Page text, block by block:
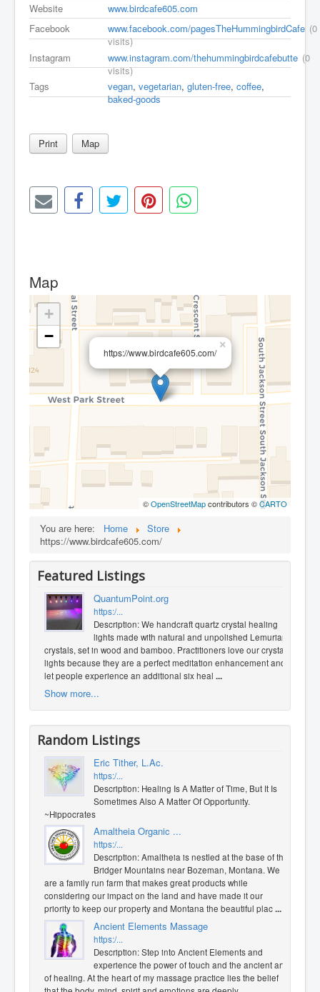
Website
www.birdcafe605.com
Facebook
www.facebook.com/pagesTheHummingbirdCafe (0
visits)
Instagram
www.instagram.com/thehummingbirdcafebutte (0
visits)
Tags
vegan, vegetarian, gluten-free, coffee,
baked-goods
Print Map
Map
https://www.birdcafe605.com/
×
+
−
©OpenStreetMapcontributors ©CARTO
You are here: Home
Store
https://www.birdcafe605.com/
Featured Listings
QuantumPoint.org
https:/...
Description: We handcraft quartz crystal healing
lights made with natural and unpolished Lemurian
crystals, set in wood and bamboo. Practitioners love our crystal
lights because they are a perfect meditation enhancement and
let people experience an additional six heal ...
Show more...
Random Listings
Eric Tither, L.Ac.
https:/...
Description: Healing Is A Matter of Time, But It Is
Sometimes Also A Matter Of Opportunity.
~Hippocrates
Amaltheia Organic ...
https:/...
Description: Amaltheia is nestled at the base of the
Bridger Mountains near Bozeman, Montana. We
are a family run farm that makes great products while
considering our impact on the land and have made it our
priority to keep our property and Montana the beautiful plac...
Ancient Elements Massage
https:/...
Description: Step into Ancient Elements and
experience the power of touch and the ancient art
of healing. At the heart of my massage practice lies the belief